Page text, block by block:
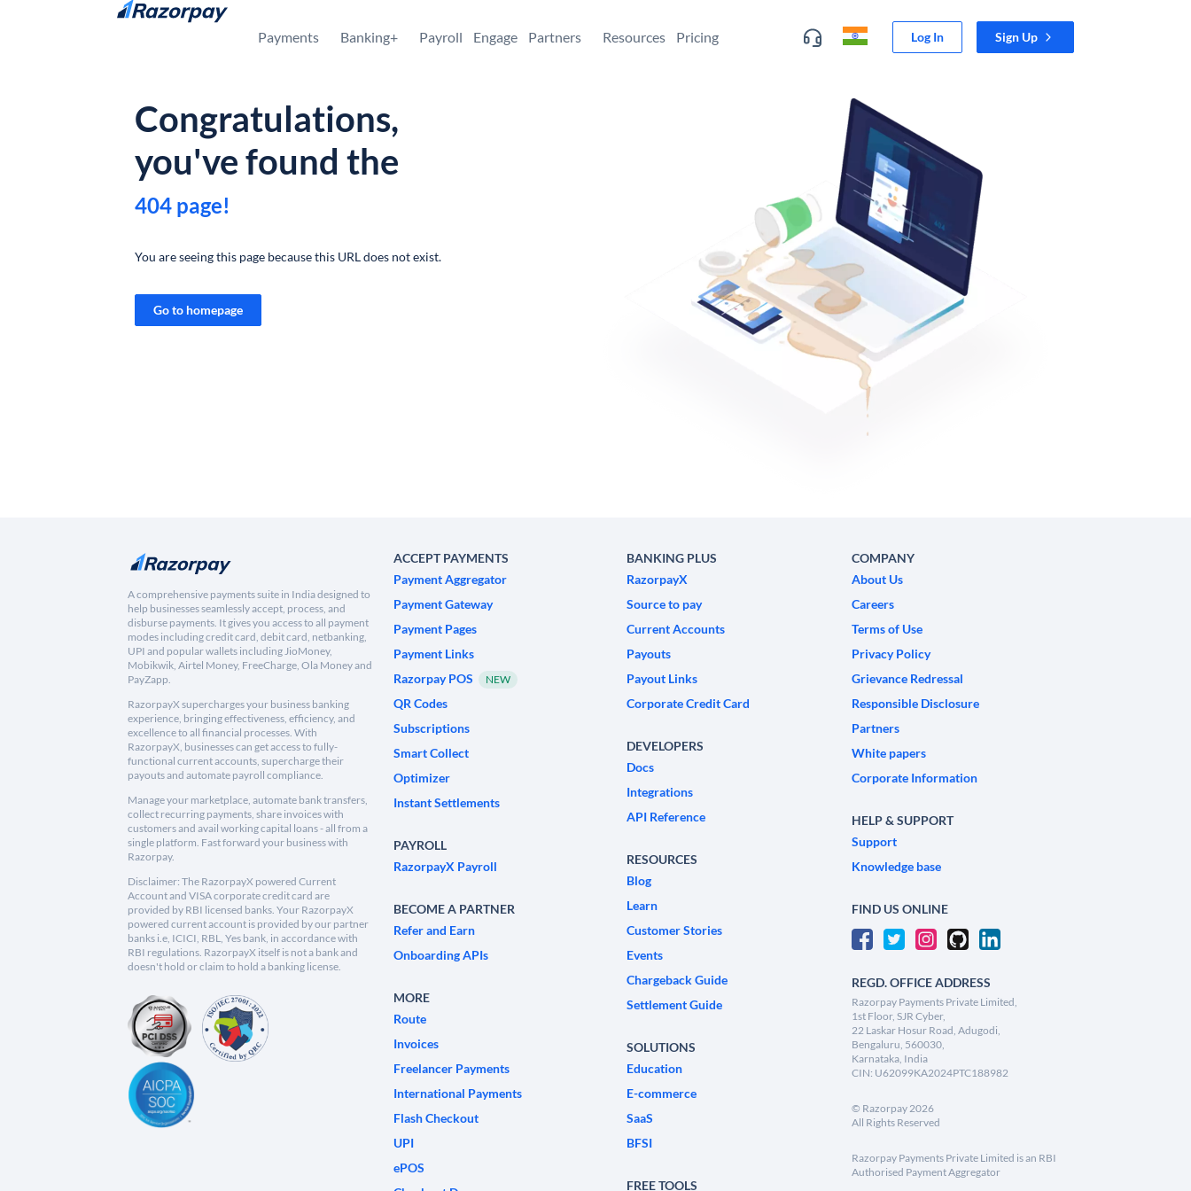
Skip to content
Payments Banking+ Payroll Engage Partners Resources Pricing Log In Sign Up
Congratulations,
you've found the
404 page!
You are seeing this page because this URL does not exist.
Go to homepage
A comprehensive payments suite in India designed to
help businesses seamlessly accept, process, and
disburse payments. It gives you access to all payment
modes including credit card, debit card, netbanking,
UPI and popular wallets including JioMoney,
Mobikwik, Airtel Money, FreeCharge, Ola Money and
PayZapp.
RazorpayX supercharges your business banking
experience, bringing effectiveness, efficiency, and
excellence to all financial processes. With
RazorpayX, businesses can get access to fully-
functional current accounts, supercharge their
payouts and automate payroll compliance.
Manage your marketplace, automate bank transfers,
collect recurring payments, share invoices with
customers and avail working capital loans - all from a
single platform. Fast forward your business with
Razorpay.
Disclaimer: The RazorpayX powered Current
Account and VISA corporate credit card are
provided by RBI licensed banks. Your RazorpayX
powered current account is provided by our partner
banks i.e, ICICI, RBL, Yes bank, in accordance with
RBI regulations. RazorpayX itself is not a bank and
doesn't hold or claim to hold a banking license.
ACCEPT PAYMENTS
Payment Aggregator
Payment Gateway
Payment Pages
Payment Links
Razorpay POS
NEW
QR Codes
Subscriptions
Smart Collect
Optimizer
Instant Settlements
PAYROLL
RazorpayX Payroll
BECOME A PARTNER
Refer and Earn
Onboarding APIs
MORE
Route
Invoices
Freelancer Payments
International Payments
Flash Checkout
UPI
ePOS
BANKING PLUS
RazorpayX
Source to pay
Current Accounts
Payouts
Payout Links
Corporate Credit Card
DEVELOPERS
Docs
Integrations
API Reference
RESOURCES
Blog
Learn
Customer Stories
Events
Chargeback Guide
Settlement Guide
SOLUTIONS
Education
E-commerce
SaaS
BFSI
FREE TOOLS
COMPANY
About Us
Careers
Terms of Use
Privacy Policy
Grievance Redressal
Responsible Disclosure
Partners
White papers
Corporate Information
HELP & SUPPORT
Support
Knowledge base
FIND US ONLINE
REGD. OFFICE ADDRESS
Razorpay Payments Private Limited,
1st Floor, SJR Cyber,
22 Laskar Hosur Road, Adugodi,
Bengaluru, 560030,
Karnataka, India
CIN: U62099KA2024PTC188982
© Razorpay2026
All Rights Reserved
Razorpay Payments Private Limited is an RBI
Authorised Payment Aggregator